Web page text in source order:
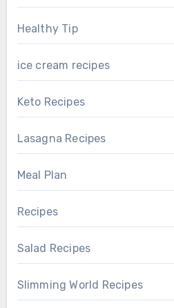
Healthy Tip
ice cream recipes
Keto Recipes
Lasagna Recipes
Meal Plan
Recipes
Salad Recipes
Slimming World Recipes